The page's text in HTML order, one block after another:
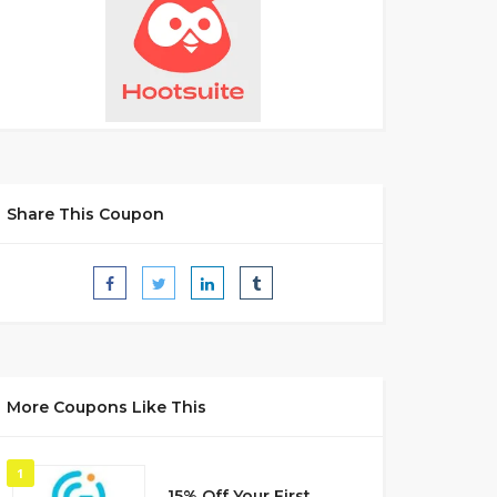
Share This Coupon
More Coupons Like This
1